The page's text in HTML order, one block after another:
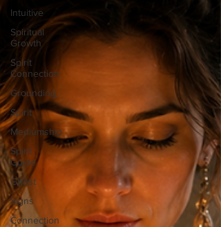
Intuitive
Spiritual
Growth
Spirit
Connection
Grounding
Spirit
Mediumship
Spirit
Guide
Ghost
Signs
Connection